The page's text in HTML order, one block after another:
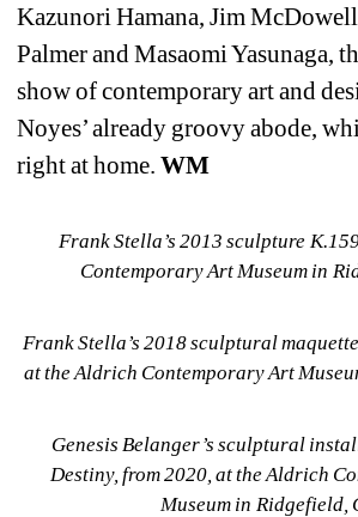
Kazunori Hamana, Jim
Palmer and Masaomi Yasunaga,
show of contemporary art and
Noyes’ already groovy abode,
right at home. WM
Frank Stella’s 2013 sculpture
Contemporary Art Museum in
Frank Stella’s 2018 sculptural
at the Aldrich Contemporary Art
Genesis Belanger’s sculptural
Destiny, from 2020, at the Aldrich
Museum in Ridgefield,